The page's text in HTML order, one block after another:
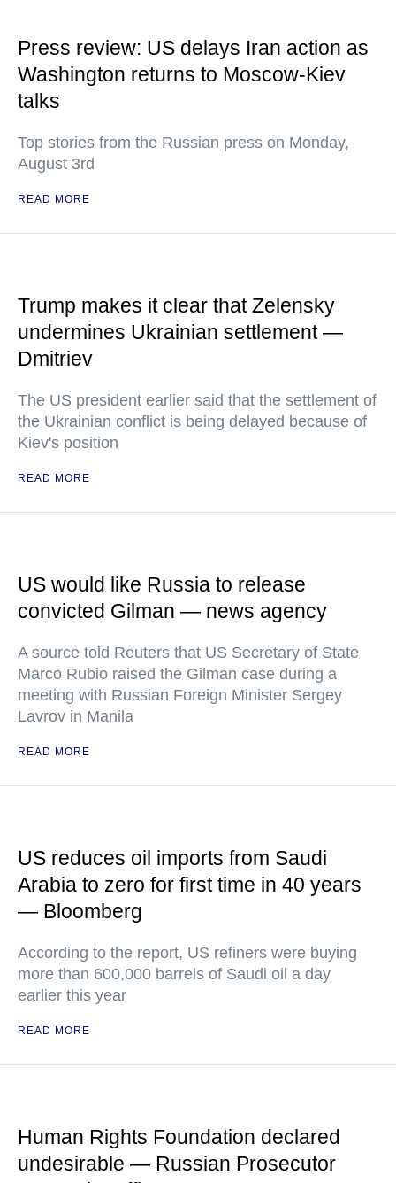
Press review: US delays Iran action as
Washington returns to Moscow-Kiev
talks
Top stories from the Russian press on Monday,
August 3rd
READ MORE
Trump makes it clear that Zelensky
undermines Ukrainian settlement —
Dmitriev
The US president earlier said that the settlement of
the Ukrainian conflict is being delayed because of
Kiev's position
READ MORE
US would like Russia to release
convicted Gilman — news agency
A source told Reuters that US Secretary of State
Marco Rubio raised the Gilman case during a
meeting with Russian Foreign Minister Sergey
Lavrov in Manila
READ MORE
US reduces oil imports from Saudi
Arabia to zero for first time in 40 years
— Bloomberg
According to the report, US refiners were buying
more than 600,000 barrels of Saudi oil a day
earlier this year
READ MORE
Human Rights Foundation declared
undesirable — Russian Prosecutor